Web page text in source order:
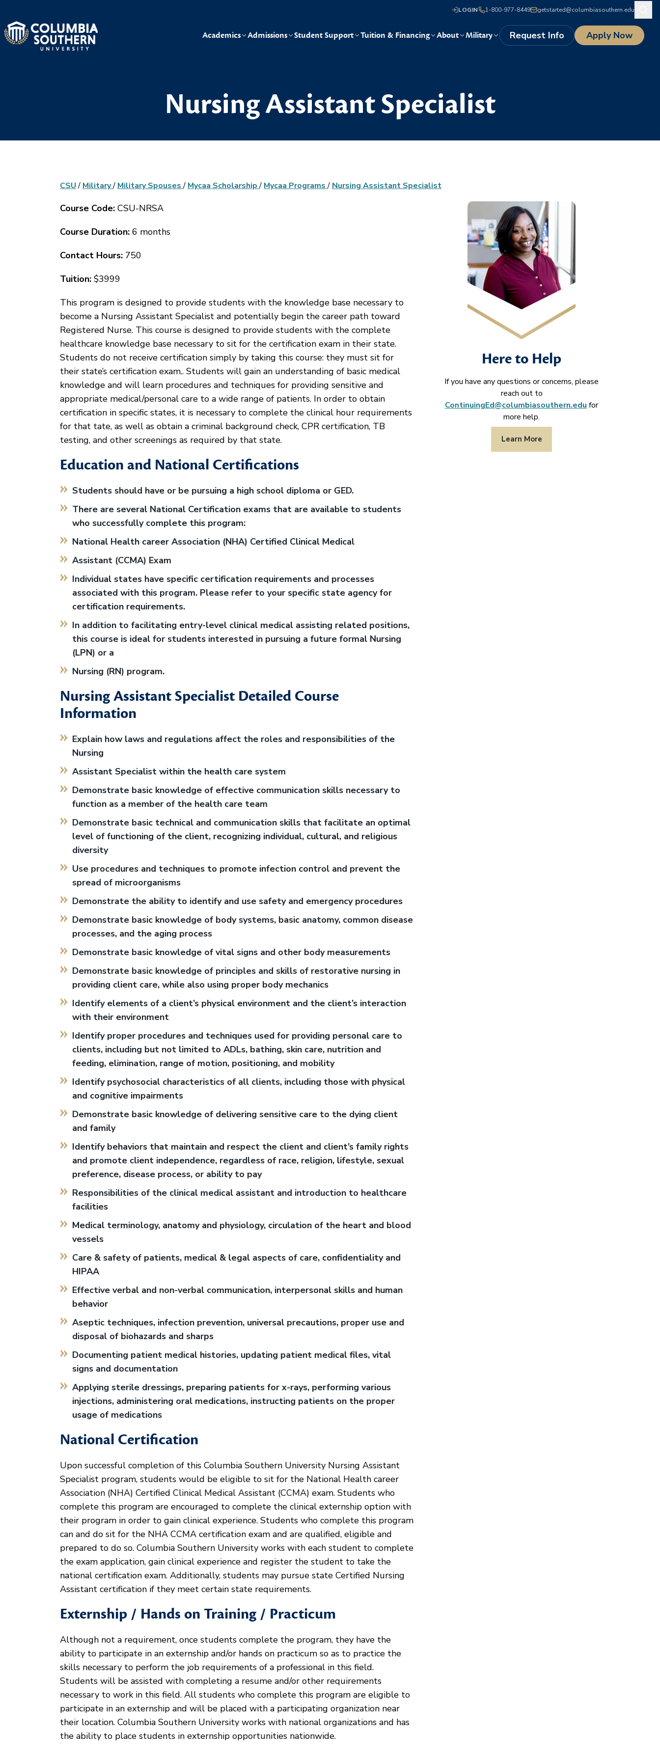
LOGIN 1-800-977-8449 getstarted@columbiasouthern.edu
Academics Admissions Student Support Tuition & Financing About Military Request Info Apply Now
Nursing Assistant Specialist
CSU / Military/ Military Spouses/ Mycaa Scholarship/ Mycaa Programs/ Nursing Assistant Specialist
Course Code: CSU-NRSA
Course Duration: 6 months
Contact Hours: 750
Tuition: $3999
This program is designed to provide students with the knowledge base necessary to
become a Nursing Assistant Specialist and potentially begin the career path toward
Registered Nurse. This course is designed to provide students with the complete
healthcare knowledge base necessary to sit for the certification exam in their state.
Students do not receive certification simply by taking this course: they must sit for
their state’s certification exam.. Students will gain an understanding of basic medical
knowledge and will learn procedures and techniques for providing sensitive and
appropriate medical/personal care to a wide range of patients. In order to obtain
certification in specific states, it is necessary to complete the clinical hour requirements
for that tate, as well as obtain a criminal background check, CPR certification, TB
testing, and other screenings as required by that state.
Education and National Certifications
Students should have or be pursuing a high school diploma or GED.
There are several National Certification exams that are available to students
who successfully complete this program:
National Health career Association (NHA) Certified Clinical Medical
Assistant (CCMA) Exam
Individual states have specific certification requirements and processes
associated with this program. Please refer to your specific state agency for
certification requirements.
In addition to facilitating entry-level clinical medical assisting related positions,
this course is ideal for students interested in pursuing a future formal Nursing
(LPN) or a
Nursing (RN) program.
Nursing Assistant Specialist Detailed Course
Information
Explain how laws and regulations affect the roles and responsibilities of the
Nursing
Assistant Specialist within the health care system
Demonstrate basic knowledge of effective communication skills necessary to
function as a member of the health care team
Demonstrate basic technical and communication skills that facilitate an optimal
level of functioning of the client, recognizing individual, cultural, and religious
diversity
Use procedures and techniques to promote infection control and prevent the
spread of microorganisms
Demonstrate the ability to identify and use safety and emergency procedures
Demonstrate basic knowledge of body systems, basic anatomy, common disease
processes, and the aging process
Demonstrate basic knowledge of vital signs and other body measurements
Demonstrate basic knowledge of principles and skills of restorative nursing in
providing client care, while also using proper body mechanics
Identify elements of a client’s physical environment and the client’s interaction
with their environment
Identify proper procedures and techniques used for providing personal care to
clients, including but not limited to ADLs, bathing, skin care, nutrition and
feeding, elimination, range of motion, positioning, and mobility
Identify psychosocial characteristics of all clients, including those with physical
and cognitive impairments
Demonstrate basic knowledge of delivering sensitive care to the dying client
and family
Identify behaviors that maintain and respect the client and client’s family rights
and promote client independence, regardless of race, religion, lifestyle, sexual
preference, disease process, or ability to pay
Responsibilities of the clinical medical assistant and introduction to healthcare
facilities
Medical terminology, anatomy and physiology, circulation of the heart and blood
vessels
Care & safety of patients, medical & legal aspects of care, confidentiality and
HIPAA
Effective verbal and non-verbal communication, interpersonal skills and human
behavior
Aseptic techniques, infection prevention, universal precautions, proper use and
disposal of biohazards and sharps
Documenting patient medical histories, updating patient medical files, vital
signs and documentation
Applying sterile dressings, preparing patients for x-rays, performing various
injections, administering oral medications, instructing patients on the proper
usage of medications
National Certification
Upon successful completion of this Columbia Southern University Nursing Assistant
Specialist program, students would be eligible to sit for the National Health career
Association (NHA) Certified Clinical Medical Assistant (CCMA) exam. Students who
complete this program are encouraged to complete the clinical externship option with
their program in order to gain clinical experience. Students who complete this program
can and do sit for the NHA CCMA certification exam and are qualified, eligible and
prepared to do so. Columbia Southern University works with each student to complete
the exam application, gain clinical experience and register the student to take the
national certification exam. Additionally, students may pursue state Certified Nursing
Assistant certification if they meet certain state requirements.
Externship / Hands on Training / Practicum
Although not a requirement, once students complete the program, they have the
ability to participate in an externship and/or hands on practicum so as to practice the
skills necessary to perform the job requirements of a professional in this field.
Students will be assisted with completing a resume and/or other requirements
necessary to work in this field. All students who complete this program are eligible to
participate in an externship and will be placed with a participating organization near
their location. Columbia Southern University works with national organizations and has
the ability to place students in externship opportunities nationwide.
Here to Help
If you have any questions or concerns, please
reach out to
ContinuingEd@columbiasouthern.edu for
more help.
Learn More